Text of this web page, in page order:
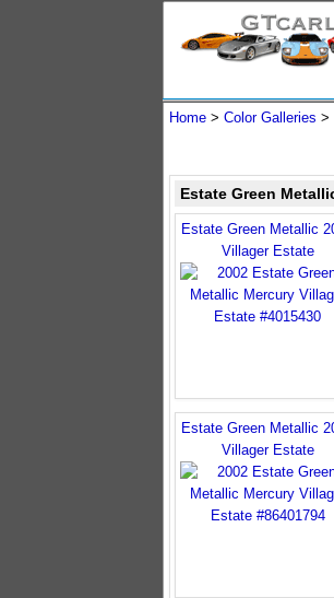
Home > Color Galleries >
Estate Green
Estate Green Metallic
Villager Estate
Estate Green Metallic
Villager Estate